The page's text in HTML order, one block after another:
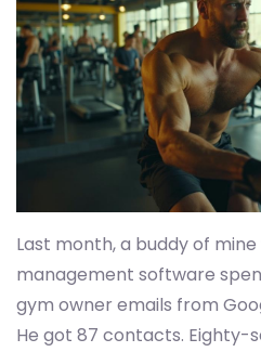
Last month, a buddy of
management software
gym owner emails from
He got 87 contacts. Eighty-